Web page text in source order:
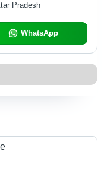
Pradesh
WhatsApp